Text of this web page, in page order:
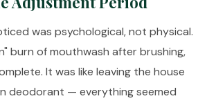
was psychological, not physical.
burn of mouthwash after brushing,
It was like leaving the house
deodorant — everything seemed